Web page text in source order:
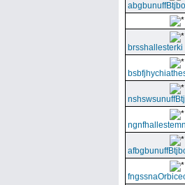
brsshallesterki